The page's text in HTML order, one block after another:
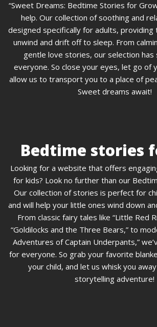
“Sweet Dreams: Bedtime Stories for
help. Our collection of soothing and
designed specifically for adults,
unwind and drift off to sleep. From
gentle love stories, our selection
everyone. So close your eyes, let go of
allow us to transport you to a place of
Sweet dreams await!
Bedtime stories
Looking for a website that offers
for kids? Look no further than our
Our collection of stories is perfect for
and will help your little ones wind down
From classic fairy tales like “Little Red
“Goldilocks and the Three Bears,” to
Adventures of Captain Underpants,”
for everyone. So grab your favorite
your child, and let us whisk you
storytelling adventure!